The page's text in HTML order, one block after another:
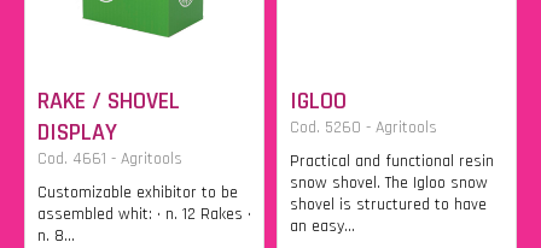
RAKE / SHOVEL
DISPLAY
Cod. 4661 - Agritools
Customizable exhibitor to be
assembled whit: • n. 12 Rakes •
n. 8...
IGLOO
Cod. 5260 - Agritools
Practical and functional resin
snow shovel. The Igloo snow
shovel is structured to have
an easy...